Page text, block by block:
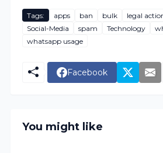
Tags: apps ban bulk legal
Social-Media
spam Technology
whatsapp usage
Facebook
You might like